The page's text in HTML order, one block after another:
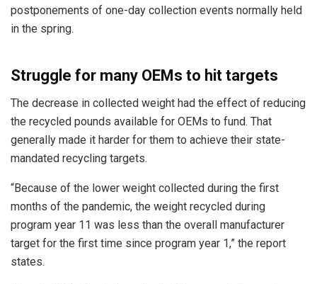
postponements of one-day collection events normally held
in the spring.
Struggle for many OEMs to hit targets
The decrease in collected weight had the effect of reducing
the recycled pounds available for OEMs to fund. That
generally made it harder for them to achieve their state-
mandated recycling targets.
“Because of the lower weight collected during the first
months of the pandemic, the weight recycled during
program year 11 was less than the overall manufacturer
target for the first time since program year 1,” the report
states.